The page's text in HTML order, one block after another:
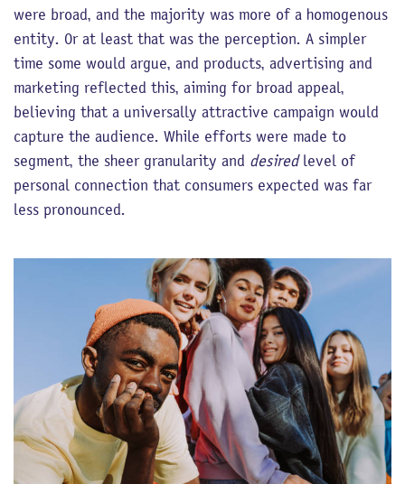
were broad, and the majority was more of a homogenous
entity. Or at least that was the perception. A simpler
time some would argue, and products, advertising and
marketing reflected this, aiming for broad appeal,
believing that a universally attractive campaign would
capture the audience. While efforts were made to
segment, the sheer granularity and desiredlevel of
personal connection that consumers expected was far
less pronounced.